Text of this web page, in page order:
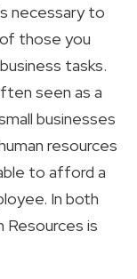
necessary to
those you
tasks.
seen as a
businesses
resources
to afford a
In both
Resources is